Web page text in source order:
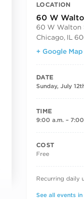
LOCATION
60 W
60 W Walton
Chicago, IL
+ Google Map
DATE
Sunday, July
TIME
9:00 a.m. –
COST
Free
RECURRING
Recurring daily
See all events in